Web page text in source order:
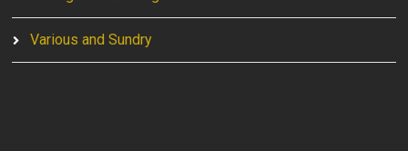
Various and Sundry